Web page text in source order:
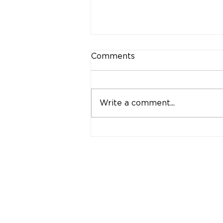
Comments
Write a comment...